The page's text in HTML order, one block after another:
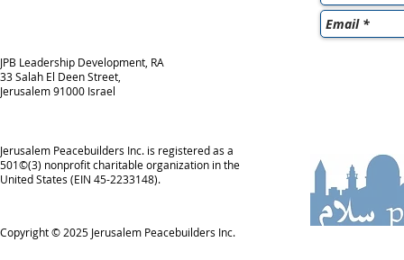
JPB Leadership Development, RA
33 Salah El Deen Street,
Jerusalem 91000 Israel
Jerusalem Peacebuilders Inc. is registered as a
501©(3) nonprofit charitable organization in the
United States (EIN 45-2233148).
Copyright © 2025 Jerusalem Peacebuilders Inc.